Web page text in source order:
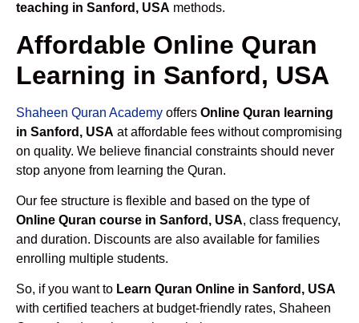
teaching in Sanford, USA methods.
Affordable Online Quran
Learning in Sanford, USA
Shaheen Quran Academy offers Online Quran learning
in Sanford, USA at affordable fees without compromising
on quality. We believe financial constraints should never
stop anyone from learning the Quran.
Our fee structure is flexible and based on the type of
Online Quran course in Sanford, USA, class frequency,
and duration. Discounts are also available for families
enrolling multiple students.
So, if you want to Learn Quran Online in Sanford, USA
with certified teachers at budget-friendly rates, Shaheen